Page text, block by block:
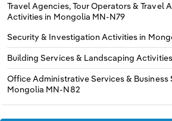
Travel Agencies, Tour Operators & Travel
Activities in Mongolia MN-N79
Security & Investigation Activities in
Building Services & Landscaping
Office Administrative Services &
Mongolia MN-N82